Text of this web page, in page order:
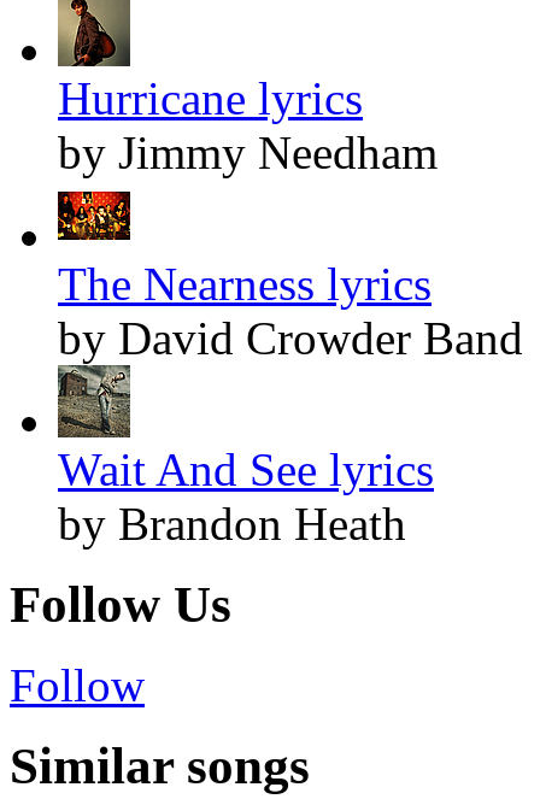
Hurricane lyrics
by Jimmy Needham
The Nearness lyrics
by David Crowder Band
Wait And See lyrics
by Brandon Heath
Follow Us
Follow
Similar songs